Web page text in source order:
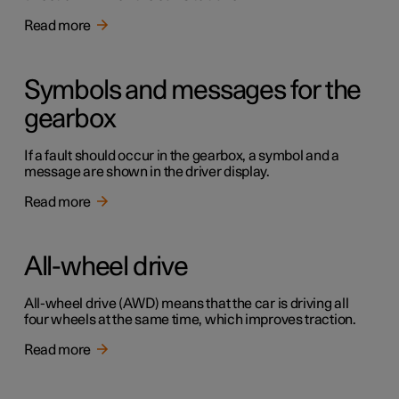
Read more
Symbols and messages for the
gearbox
If a fault should occur in the gearbox, a symbol and a
message are shown in the driver display.
Read more
All-wheel drive
All-wheel drive (AWD) means that the car is driving all
four wheels at the same time, which improves traction.
Read more